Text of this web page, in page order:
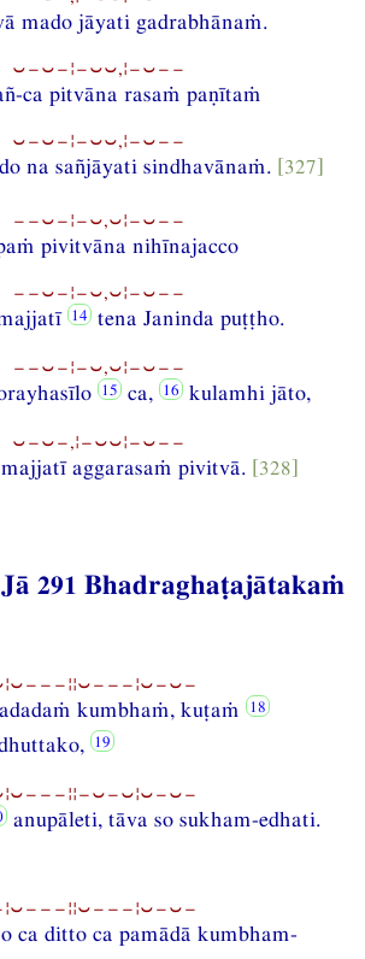
mado jāyati gadrabhānaṁ.
⏑−⏑−¦−⏑⏑,¦−⏑−−
ca pitvāna rasaṁ paṇītaṁ
⏑−⏑−¦−⏑⏑,¦−⏑−−
na sañjāyati sindhavānaṁ. [327]
−−⏑−¦−⏑,⏑¦−⏑−−
pivitvāna nihīnajacco
−−⏑−¦−⏑,⏑¦−⏑−−
tena Janinda puṭṭho.
−−⏑−¦−⏑,⏑¦−⏑−−
ca, kulamhi jāto,
⏑−⏑−,¦−⏑⏑¦−⏑−−
aggarasaṁ pivitvā. [328]
Jā 291 Bhadraghaṭajātakaṁ
kumbhaṁ, kuṭaṁ
anupāleti, tāva so sukham-edhati.
ca ditto ca pamādā kumbham-